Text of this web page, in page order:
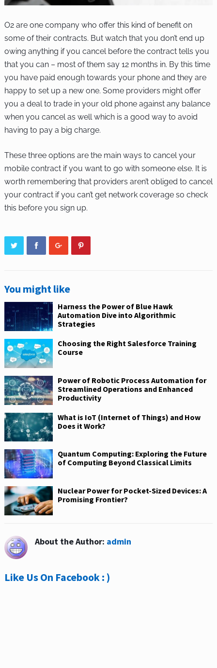
O2 are one company who offer this kind of benefit on
some of their contracts. But watch that you don’t end up
owing anything if you cancel before the contract tells you
that you can – most of them say 12 months in. By this time
you have paid enough towards your phone and they are
happy to set up a new one. Some providers might offer
you a deal to trade in your old phone against any balance
when you cancel as well which is a good way to avoid
having to pay a big charge.
These three options are the main ways to cancel your
mobile contract if you want to go with someone else. It is
worth remembering that providers aren’t obliged to cancel
your contract if you can’t get network coverage so check
this before you sign up.
You might like
Harness the Power of Blue Hawk
Automation Dive into Algorithmic
Strategies
Choosing the Right Salesforce Training
Course
Power of Robotic Process Automation for
Streamlined Operations and Enhanced
Productivity
What is IoT (Internet of Things) and How
Does it Work?
Quantum Computing: Exploring the Future
of Computing Beyond Classical Limits
Nuclear Power for Pocket-Sized Devices: A
Promising Frontier?
About the Author: admin
Like Us On Facebook : )